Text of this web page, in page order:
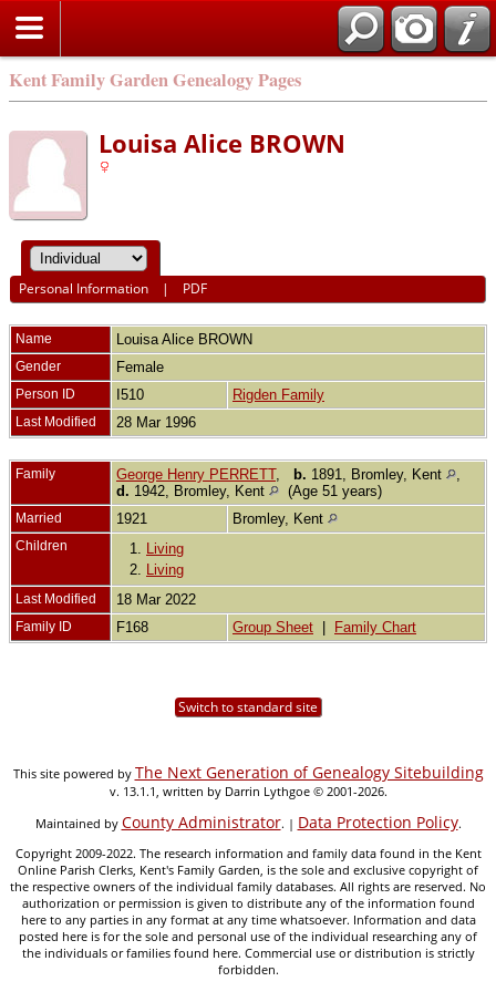
Kent Family Garden Genealogy Pages
Louisa Alice BROWN
Personal Information | PDF
Name Louisa Alice BROWN
Gender Female
Person ID I510 Rigden Family
Last Modified 28 Mar 1996
Family George Henry PERRETT, b. 1891, Bromley, Kent
d. 1942, Bromley, Kent (Age 51 years)
Married 1921 Bromley, Kent
Children 1.
Living
2.
Living
Last Modified 18 Mar 2022
Family ID F168 Group Sheet Family Chart
Switch to standard site
This site powered by The Next Generation of Genealogy Sitebuilding
v. 13.1.1, written by Darrin Lythgoe © 2001-2026.
Maintained by County Administrator. | Data Protection Policy.
Copyright 2009-2022. The research information and family data found in the Kent
Online Parish Clerks, Kent's Family Garden, is the sole and exclusive copyright of
the respective owners of the individual family databases. All rights are reserved. No
authorization or permission is given to distribute any of the information found
here to any parties in any format at any time whatsoever. Information and data
posted here is for the sole and personal use of the individual researching any of
the individuals or families found here. Commercial use or distribution is strictly
forbidden.